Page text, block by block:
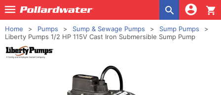
shopping_cart
Home Pumps Sump & Sewage Pumps
Sump Pumps
Liberty Pumps 1/2 HP 115V Cast Iron Submersible Sump Pump